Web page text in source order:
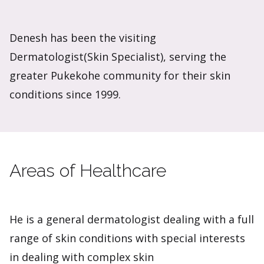
Denesh has been the visiting
Dermatologist(Skin Specialist), serving the
greater Pukekohe community for their skin
conditions since 1999.
Areas of Healthcare
He is a general dermatologist dealing with a full
range of skin conditions with special interests
in dealing with complex skin